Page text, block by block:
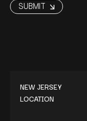
NEW JERSEY
LOCATION